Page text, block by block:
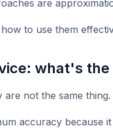
are
to use them
what's
are not the same thing.
accuracy because